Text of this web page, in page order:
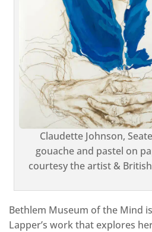
Claudette Johnson,
gouache and pastel on
courtesy the artist &
Bethlem Museum of the Mind
Lapper’s work that explores